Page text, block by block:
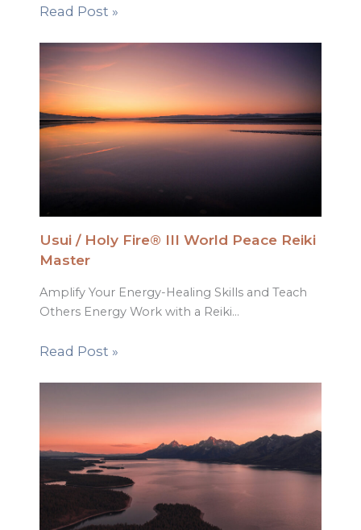
Read Post »
Usui / Holy Fire® III World Peace Reiki
Master
Amplify Your Energy-Healing Skills and Teach
Others Energy Work with a Reiki…
Read Post »